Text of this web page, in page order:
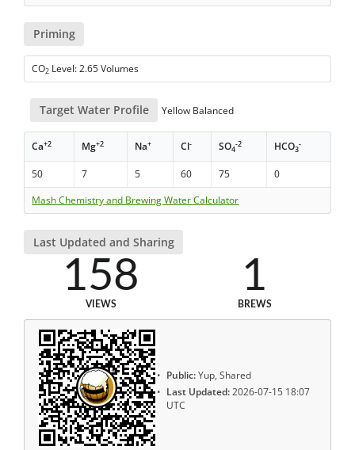
Priming
CO2 Level: 2.65 Volumes
Target Water Profile Yellow Balanced
Ca+2 Mg+2 Na+ Cl- SO4
-2 HCO3
-
50 7 5 60 75
0
Mash Chemistry and Brewing Water Calculator
Last Updated and Sharing
158
VIEWS
1
BREWS
Public:Yup, Shared
Last Updated:2026-07-15 18:07
UTC